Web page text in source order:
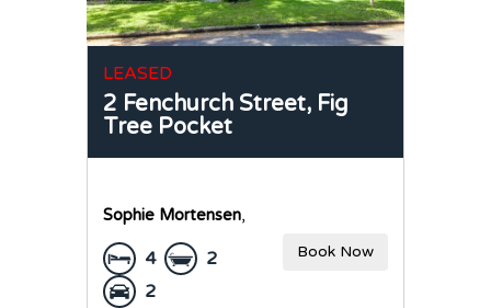
LEASED
2 Fenchurch Street, Fig
Tree Pocket
Sophie Mortensen,
4
2
2
Book Now